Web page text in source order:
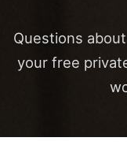
Questions
your free